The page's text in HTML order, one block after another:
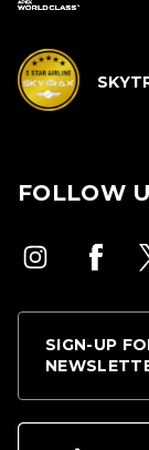
FOLLOW
SIGN-UP